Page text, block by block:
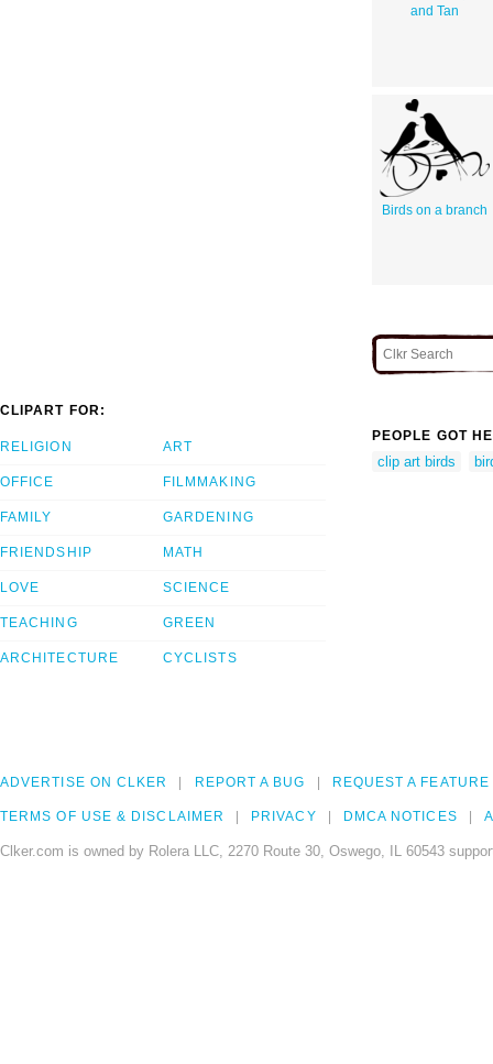
and Tan
Birds on a branch
CLIPART FOR:
RELIGION
OFFICE
FAMILY
FRIENDSHIP
LOVE
TEACHING
ARCHITECTURE
ART
FILMMAKING
GARDENING
MATH
SCIENCE
GREEN
CYCLISTS
PEOPLE GOT
clip art birds
ADVERTISE ON CLKER REPORT A BUG REQUEST A FEATURE
TERMS OF USE & DISCLAIMER PRIVACY DMCA NOTICES
Clker.com is owned by Rolera LLC, 2270 Route 30, Oswego, IL 60543